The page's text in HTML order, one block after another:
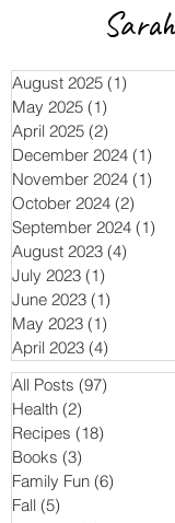
August 2025 (1)
May 2025 (1)
April 2025 (2)
December 2024 (1)
November 2024 (1)
October 2024 (2)
September 2024 (1)
August 2023 (4)
July 2023 (1)
June 2023 (1)
May 2023 (1)
April 2023 (4)
All Posts (97)
Health (2)
Recipes (18)
Books (3)
Family Fun (6)
Fall (5)